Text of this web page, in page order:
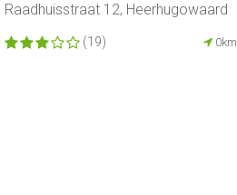
Raadhuisstraat 12, Heerhugowaard
(19) 0km